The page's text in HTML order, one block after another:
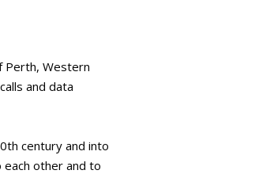
Perth, Western
and data
century and into
other and to